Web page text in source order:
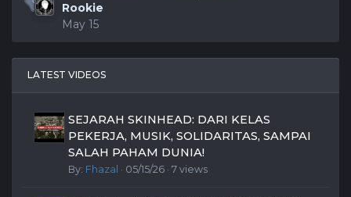
Rookie
May 15
LATEST VIDEOS
SEJARAH SKINHEAD: DARI KELAS
PEKERJA, MUSIK, SOLIDARITAS, SAMPAI
SALAH PAHAM DUNIA!
By: Fhazal · 05/15/26 · 7 views